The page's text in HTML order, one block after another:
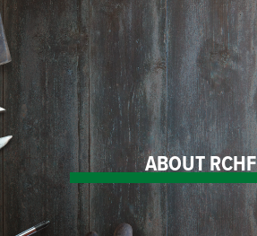
ABOUT RCHF